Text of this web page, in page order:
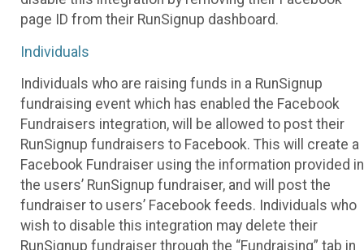
page ID from their RunSignup dashboard.
Individuals
Individuals who are raising funds in a RunSignup
fundraising event which has enabled the Facebook
Fundraisers integration, will be allowed to post their
RunSignup fundraisers to Facebook. This will create a
Facebook Fundraiser using the information provided in
the users’ RunSignup fundraiser, and will post the
fundraiser to users’ Facebook feeds. Individuals who
wish to disable this integration may delete their
RunSignup fundraiser through the “Fundraising” tab in